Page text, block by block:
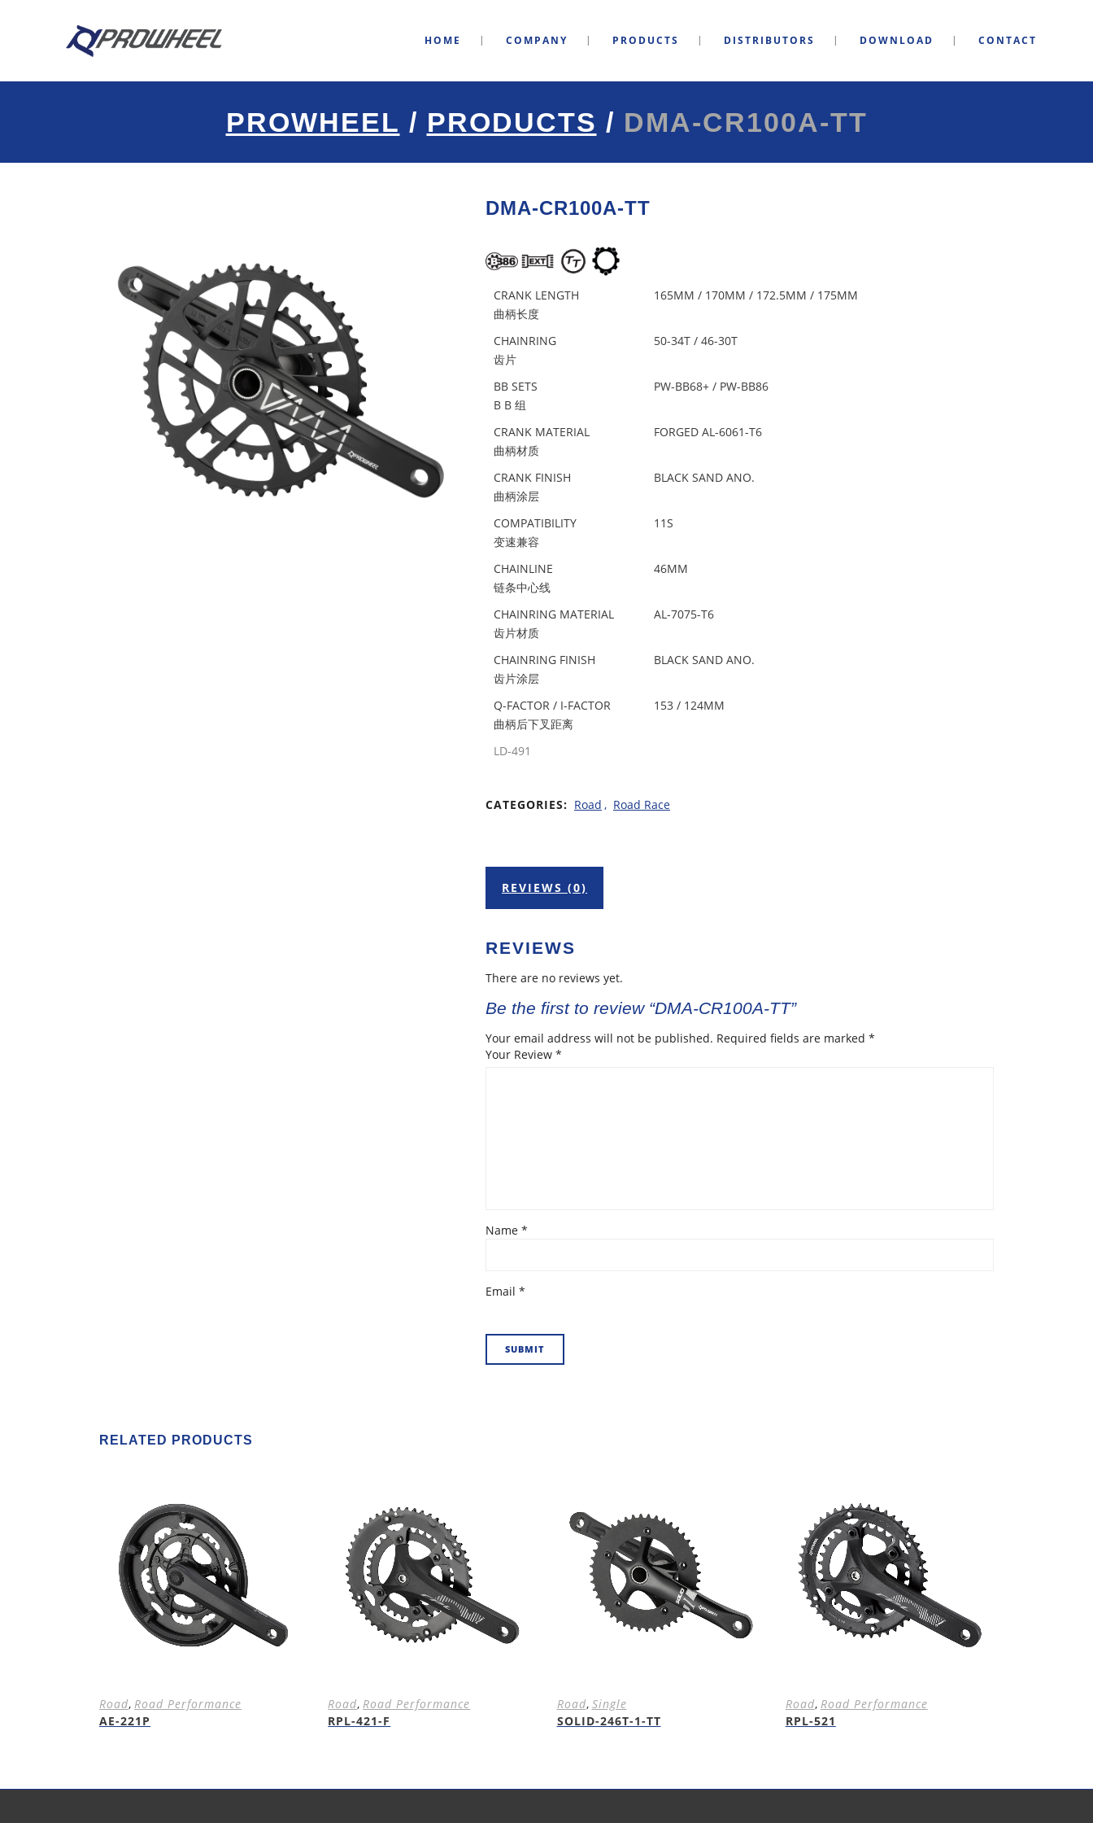
HOME COMPANY PRODUCTS DISTRIBUTORS DOWNLOAD CONTACT
PROWHEEL / PRODUCTS / DMA-CR100A-TT
DMA-CR100A-TT
CRANK LENGTH
曲柄长度
165MM / 170MM / 172.5MM / 175MM
CHAINRING
齿片
50-34T / 46-30T
BB SETS
B B 组
PW-BB68+ / PW-BB86
CRANK MATERIAL
曲柄材质
FORGED AL-6061-T6
CRANK FINISH
曲柄涂层
BLACK SAND ANO.
COMPATIBILITY
变速兼容
11S
CHAINLINE
链条中心线
46MM
CHAINRING MATERIAL
齿片材质
AL-7075-T6
CHAINRING FINISH
齿片涂层
BLACK SAND ANO.
Q-FACTOR / I-FACTOR
曲柄后下叉距离
153 / 124MM
LD-491
CATEGORIES: Road , Road Race
REVIEWS (0)
REVIEWS
There are no reviews yet.
Be the first to review “DMA-CR100A-TT”
Your email address will not be published. Required fields are marked *
Your Review *
Name *
Email *
RELATED PRODUCTS
Road, Road Performance
AE-221P
Road, Road Performance
RPL-421-F
Road, Single
SOLID-246T-1-TT
Road, Road Performance
RPL-521